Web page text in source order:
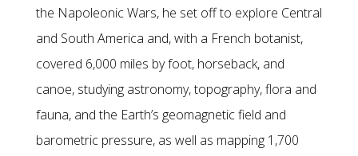
the Napoleonic Wars, he set off to explore Central
and South America and, with a French botanist,
covered 6,000 miles by foot, horseback, and
canoe, studying astronomy, topography, flora and
fauna, and the Earth’s geomagnetic field and
barometric pressure, as well as mapping 1,700